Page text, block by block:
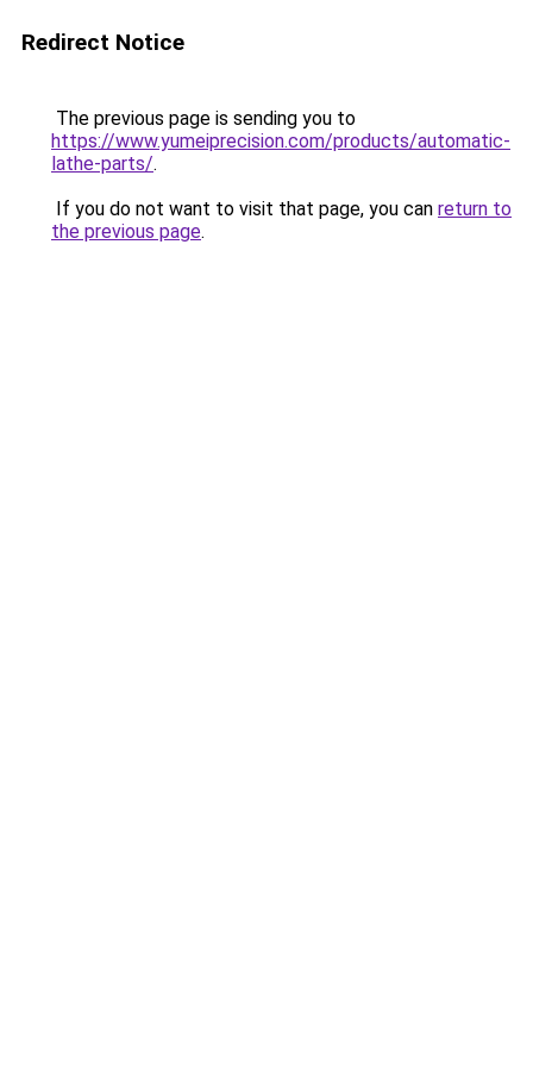
Redirect Notice
The previous page is sending you to
https://www.yumeiprecision.com/products/automatic-
lathe-parts/.
If you do not want to visit that page, you can return to
the previous page.